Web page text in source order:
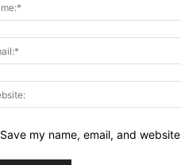
Save my name, email, and